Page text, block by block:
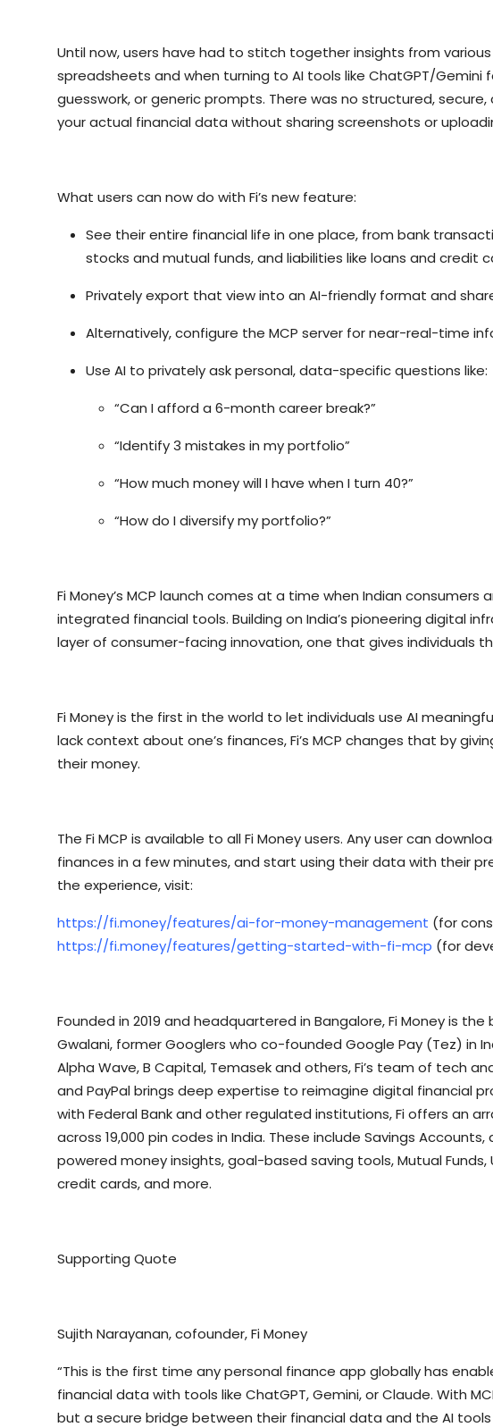
Until now, users have had to stitch together insights from
spreadsheets and when turning to AI tools like ChatGPT/Gemini
guesswork, or generic prompts. There was no structured,
your actual financial data without sharing screenshots or
What users can now do with Fi’s new feature:
See their entire financial life in one place, from bank
stocks and mutual funds, and liabilities like loans and credit
Privately export that view into an AI-friendly format and
Alternatively, configure the MCP server for near-real-time
Use AI to privately ask personal, data-specific questions like:
“Can I afford a 6-month career break?”
“Identify 3 mistakes in my portfolio”
“How much money will I have when I turn 40?”
“How do I diversify my portfolio?”
Fi Money’s MCP launch comes at a time when Indian
integrated financial tools. Building on India’s pioneering digital
layer of consumer-facing innovation, one that gives individuals
Fi Money is the first in the world to let individuals use AI
lack context about one’s finances, Fi’s MCP changes that by
their money.
The Fi MCP is available to all Fi Money users. Any user can
finances in a few minutes, and start using their data with their
the experience, visit:
https://fi.money/features/ai-for-money-management (for
https://fi.money/features/getting-started-with-fi-mcp (for
Founded in 2019 and headquartered in Bangalore, Fi Money is
Gwalani, former Googlers who co-founded Google Pay (Tez) in
Alpha Wave, B Capital, Temasek and others, Fi’s team of tech
and PayPal brings deep expertise to reimagine digital financial
with Federal Bank and other regulated institutions, Fi offers an
across 19,000 pin codes in India. These include Savings
powered money insights, goal-based saving tools, Mutual
credit cards, and more.
Supporting Quote
Sujith Narayanan, cofounder, Fi Money
“This is the first time any personal finance app globally has
financial data with tools like ChatGPT, Gemini, or Claude. With
but a secure bridge between their financial data and the AI